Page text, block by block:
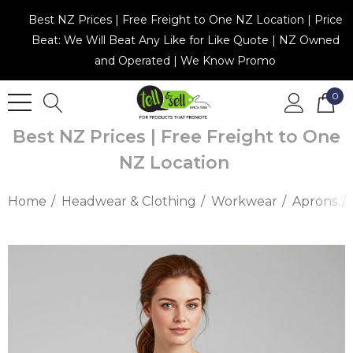
Best NZ Prices | Free Freight to One NZ Location | Price
Beat: We Will Beat Any Like for Like Quote | NZ Owned
and Operated | We Know Promo
0
Best NZ Prices | Free Freight to One
NZ Location
Home Headwear & Clothing Workwear Aprons